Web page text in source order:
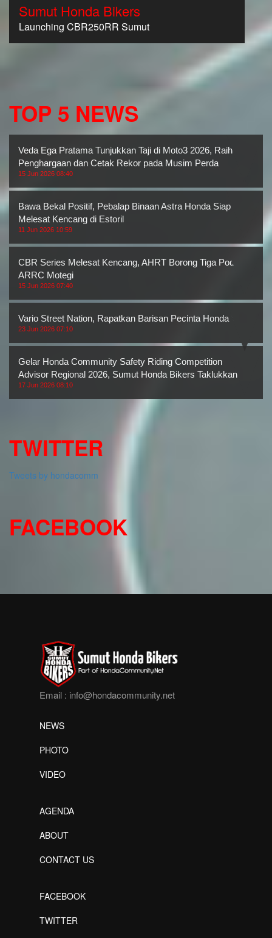
Sumut Honda Bikers
Launching CBR250RR Sumut
TOP 5 NEWS
Veda Ega Pratama Tunjukkan Taji di Moto3 2026, Raih Dua
Penghargaan dan Cetak Rekor pada Musim Perda
15 Jun 2026 08:40
Bawa Bekal Positif, Pebalap Binaan Astra Honda Siap
Melesat Kencang di Estoril
11 Jun 2026 10:59
CBR Series Melesat Kencang, AHRT Borong Tiga Podium
ARRC Motegi
15 Jun 2026 07:40
Vario Street Nation, Rapatkan Barisan Pecinta Honda Vario
23 Jun 2026 07:10
Gelar Honda Community Safety Riding Competition
Advisor Regional 2026, Sumut Honda Bikers Taklukkan
17 Jun 2026 08:10
TWITTER
Tweets by hondacomm
FACEBOOK
Email : info@hondacommunity.net
NEWS
PHOTO
VIDEO
AGENDA
ABOUT
CONTACT US
FACEBOOK
TWITTER